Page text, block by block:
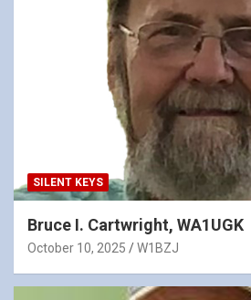
SILENT KEYS
Bruce I. Cartwright, WA1UGK
October 10, 2025 W1BZJ